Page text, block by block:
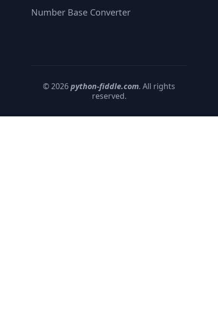
Number Base Converter
© 2026python-fiddle.com. All rights
reserved.